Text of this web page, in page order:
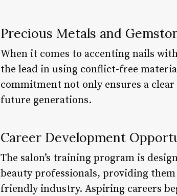
Precious Metals and
When it comes to accenting nails
the lead in using conflict-free
commitment not only ensures a
future generations.
Career Development
The salon’s training program is
beauty professionals, providing
friendly industry. Aspiring careers